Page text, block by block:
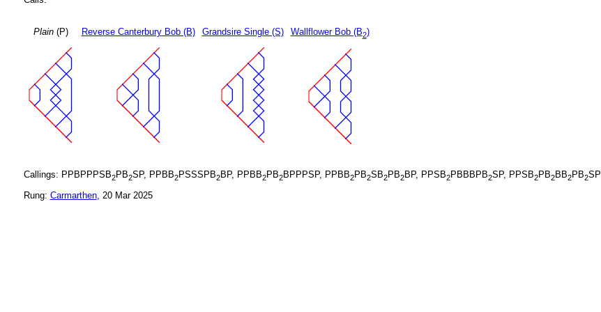
Plain(P) Reverse Canterbury Bob (B) Grandsire Single (S) Wallflower Bob (B2)
Callings: PPBPPPSB2PB2SP, PPBB2PSSSPB2BP, PPBB2PB2BPPPSP, PPBB2PB2SB2PB2BP, PPSB2PBBBPB2SP, PPSB2PB2BB2PB2SP
Rung: Carmarthen, 20 Mar 2025